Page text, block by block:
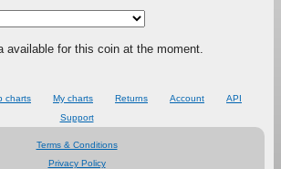
available for this coin at the moment.
charts My charts Returns Account
API
Support
Terms & Conditions
Privacy Policy